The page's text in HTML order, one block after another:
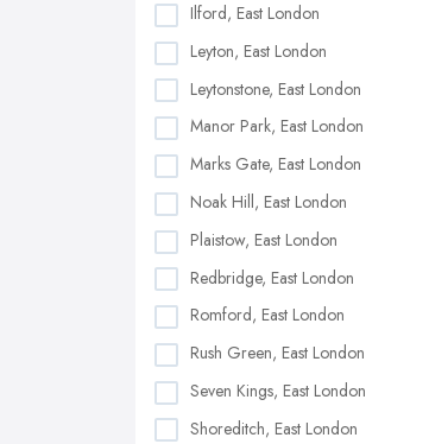
Ilford, East London
Leyton, East London
Leytonstone, East London
Manor Park, East London
Marks Gate, East London
Noak Hill, East London
Plaistow, East London
Redbridge, East London
Romford, East London
Rush Green, East London
Seven Kings, East London
Shoreditch, East London